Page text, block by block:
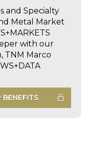
and Specialty
Metal Market
with our
TNM Marco
BENEFITS